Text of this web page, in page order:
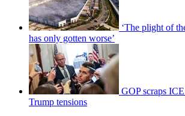
‘The plight of
has only gotten worse’
GOP scraps
Trump tensions